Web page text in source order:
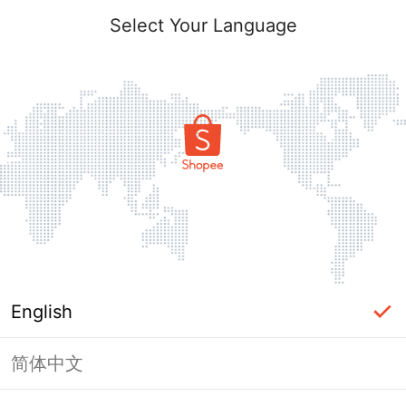
Select Your Language
English
简体中文